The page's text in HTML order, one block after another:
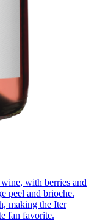
with berries and
peel and brioche.
making the Iter
fan favorite.